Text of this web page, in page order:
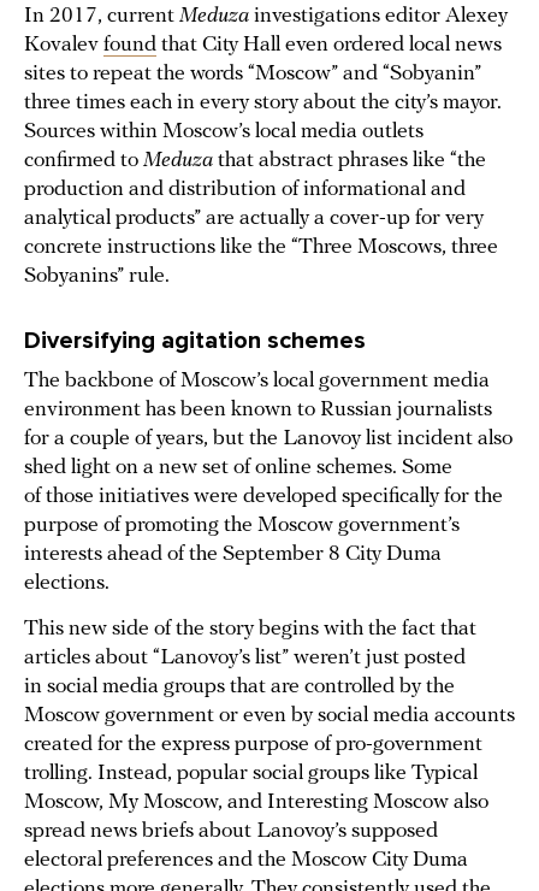
In 2017, current Meduza investigations editor Alexey
Kovalev found that City Hall even ordered local news
sites to repeat the words “Moscow” and “Sobyanin”
three times each in every story about the city’s mayor.
Sources within Moscow’s local media outlets
confirmed to Meduza that abstract phrases like “the
production and distribution of informational and
analytical products” are actually a cover-up for very
concrete instructions like the “Three Moscows, three
Sobyanins” rule.
Diversifying agitation schemes
The backbone of Moscow’s local government media
environment has been known to Russian journalists
for a couple of years, but the Lanovoy list incident also
shed light on a new set of online schemes. Some
of those initiatives were developed specifically for the
purpose of promoting the Moscow government’s
interests ahead of the September 8 City Duma
elections.
This new side of the story begins with the fact that
articles about “Lanovoy’s list” weren’t just posted
in social media groups that are controlled by the
Moscow government or even by social media accounts
created for the express purpose of pro-government
trolling. Instead, popular social groups like Typical
Moscow, My Moscow, and Interesting Moscow also
spread news briefs about Lanovoy’s supposed
electoral preferences and the Moscow City Duma